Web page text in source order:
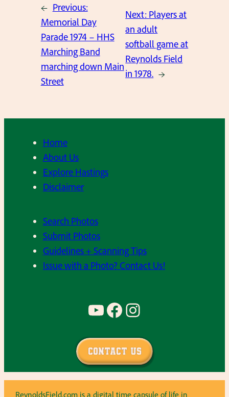
← Previous:
Memorial Day
Parade 1974 – HHS
Marching Band
marching down Main
Street
Next: Players at
an adult
softball game at
Reynolds Field
in 1978. →
Home
About Us
Explore Hastings
Disclaimer
Search Photos
Submit Photos
Guidelines + Scanning Tips
Issue with a Photo? Contact Us!
YouTube Facebook Instagram
Contact Us
ReynoldsField.com is a digital time capsule of life in